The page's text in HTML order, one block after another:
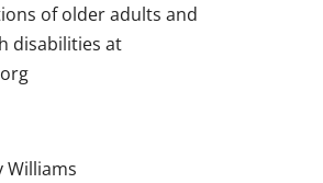
of older adults and
disabilities at
Williams